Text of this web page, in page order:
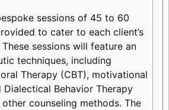
sessions of 45 to 60
to cater to each client’s
sessions will feature an
techniques, including
Therapy (CBT), motivational
Dialectical Behavior Therapy
counseling methods. The